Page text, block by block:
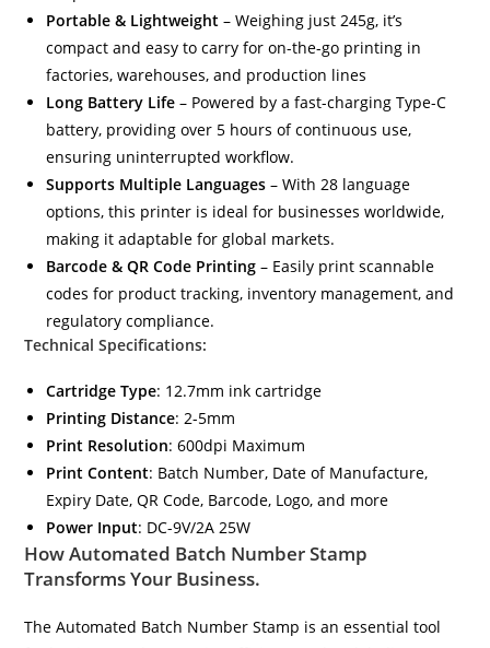
Portable & Lightweight – Weighing just 245g, it’s
compact and easy to carry for on-the-go printing in
factories, warehouses, and production lines
Long Battery Life – Powered by a fast-charging Type-C
battery, providing over 5 hours of continuous use,
ensuring uninterrupted workflow.
Supports Multiple Languages – With 28 language
options, this printer is ideal for businesses worldwide,
making it adaptable for global markets.
Barcode & QR Code Printing – Easily print scannable
codes for product tracking, inventory management, and
regulatory compliance.
Technical Specifications:
Cartridge Type: 12.7mm ink cartridge
Printing Distance: 2-5mm
Print Resolution: 600dpi Maximum
Print Content: Batch Number, Date of Manufacture,
Expiry Date, QR Code, Barcode, Logo, and more
Power Input: DC-9V/2A 25W
How Automated Batch Number Stamp
Transforms Your Business.
The Automated Batch Number Stamp is an essential tool